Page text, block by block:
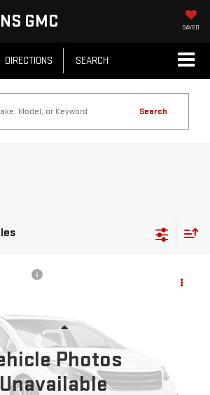
GMC SAVED
DIRECTIONS SEARCH
Search
Photos
Unavailable
EXPLORER
$19,991
Less
$3,784